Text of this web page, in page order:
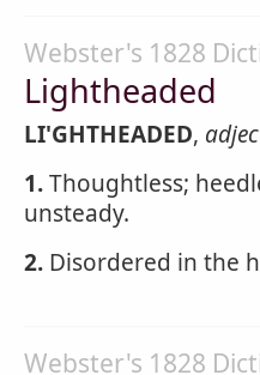
Webster's 1828
Lightheaded
LI'GHTHEADED,
1.Thoughtless;
unsteady.
2. Disordered in the
Webster's 1828